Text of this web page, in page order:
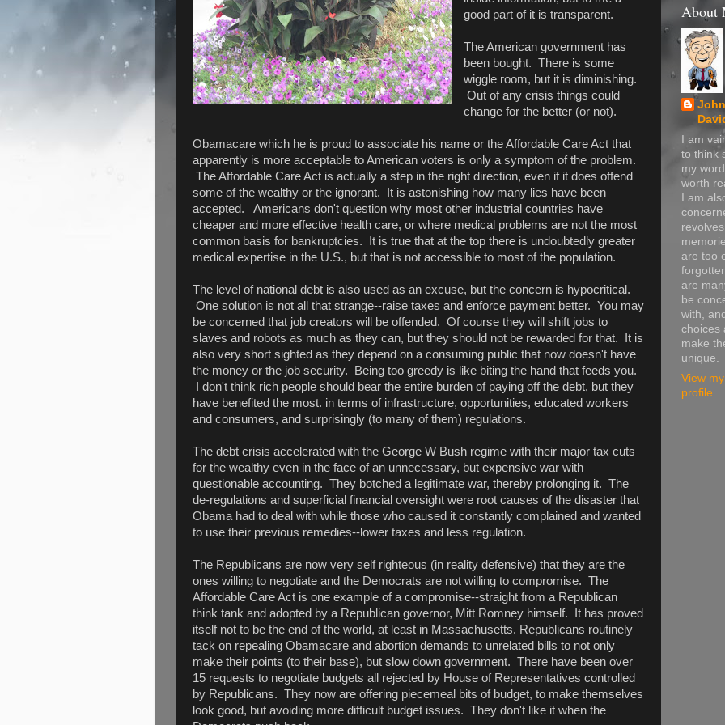
good part of it is transparent.
The American government has
been bought. There is some
wiggle room, but it is diminishing.
Out of any crisis things could
change for the better (or not).
Obamacare which he is proud to associate his name or the Affordable Care Act that
apparently is more acceptable to American voters is only a symptom of the problem.
The Affordable Care Act is actually a step in the right direction, even if it does offend
some of the wealthy or the ignorant. It is astonishing how many lies have been
accepted. Americans don't question why most other industrial countries have
cheaper and more effective health care, or where medical problems are not the most
common basis for bankruptcies. It is true that at the top there is undoubtedly greater
medical expertise in the U.S., but that is not accessible to most of the population.
The level of national debt is also used as an excuse, but the concern is hypocritical.
One solution is not all that strange--raise taxes and enforce payment better. You may
be concerned that job creators will be offended. Of course they will shift jobs to
slaves and robots as much as they can, but they should not be rewarded for that. It is
also very short sighted as they depend on a consuming public that now doesn't have
the money or the job security. Being too greedy is like biting the hand that feeds you.
I don't think rich people should bear the entire burden of paying off the debt, but they
have benefited the most. in terms of infrastructure, opportunities, educated workers
and consumers, and surprisingly (to many of them) regulations.
The debt crisis accelerated with the George W Bush regime with their major tax cuts
for the wealthy even in the face of an unnecessary, but expensive war with
questionable accounting. They botched a legitimate war, thereby prolonging it. The
de-regulations and superficial financial oversight were root causes of the disaster that
Obama had to deal with while those who caused it constantly complained and wanted
to use their previous remedies--lower taxes and less regulation.
The Republicans are now very self righteous (in reality defensive) that they are the
ones willing to negotiate and the Democrats are not willing to compromise. The
Affordable Care Act is one example of a compromise--straight from a Republican
think tank and adopted by a Republican governor, Mitt Romney himself. It has proved
itself not to be the end of the world, at least in Massachusetts. Republicans routinely
tack on repealing Obamacare and abortion demands to unrelated bills to not only
make their points (to their base), but slow down government. There have been over
15 requests to negotiate budgets all rejected by House of Representatives controlled
by Republicans. They now are offering piecemeal bits of budget, to make themselves
look good, but avoiding more difficult budget issues. They don't like it when the
About
I am
to think
my
worth
I am
are too
are
be
with,
choices
make
unique.
View
profile